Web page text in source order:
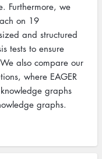
Furthermore, we
on 19
and structured
tests to ensure
also compare our
where EAGER
graphs
graphs.